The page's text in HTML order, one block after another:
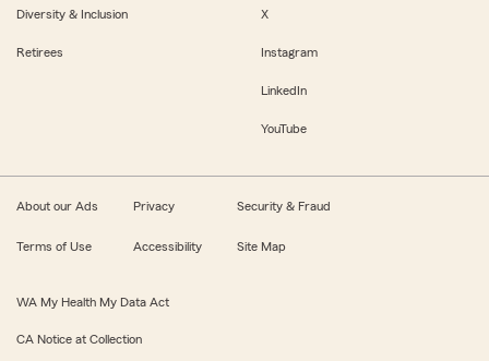
Diversity & Inclusion
Retirees
X
Instagram
LinkedIn
YouTube
About our Ads Privacy Security & Fraud
Terms of Use Accessibility Site Map
WA My Health My Data Act
CA Notice at Collection